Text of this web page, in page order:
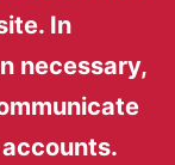
In
necessary,